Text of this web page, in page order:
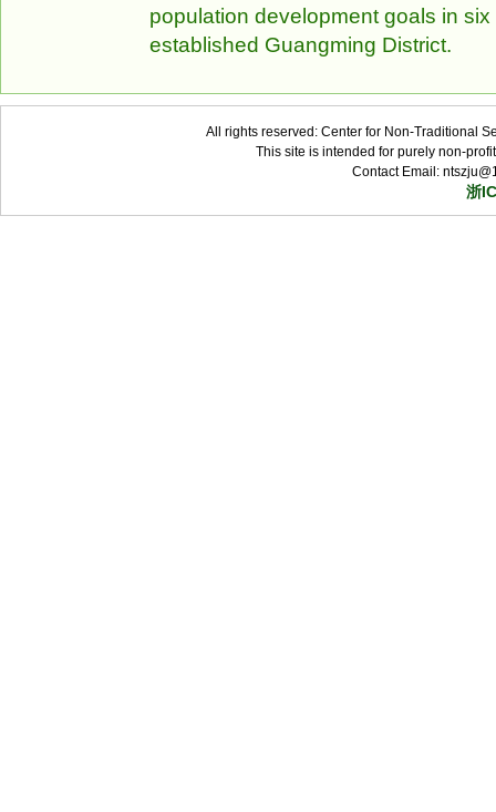
population development goals in
established Guangming District.
All rights reserved: Center for Non-Traditional
This site is intended for purely non-
Contact Email:
浙